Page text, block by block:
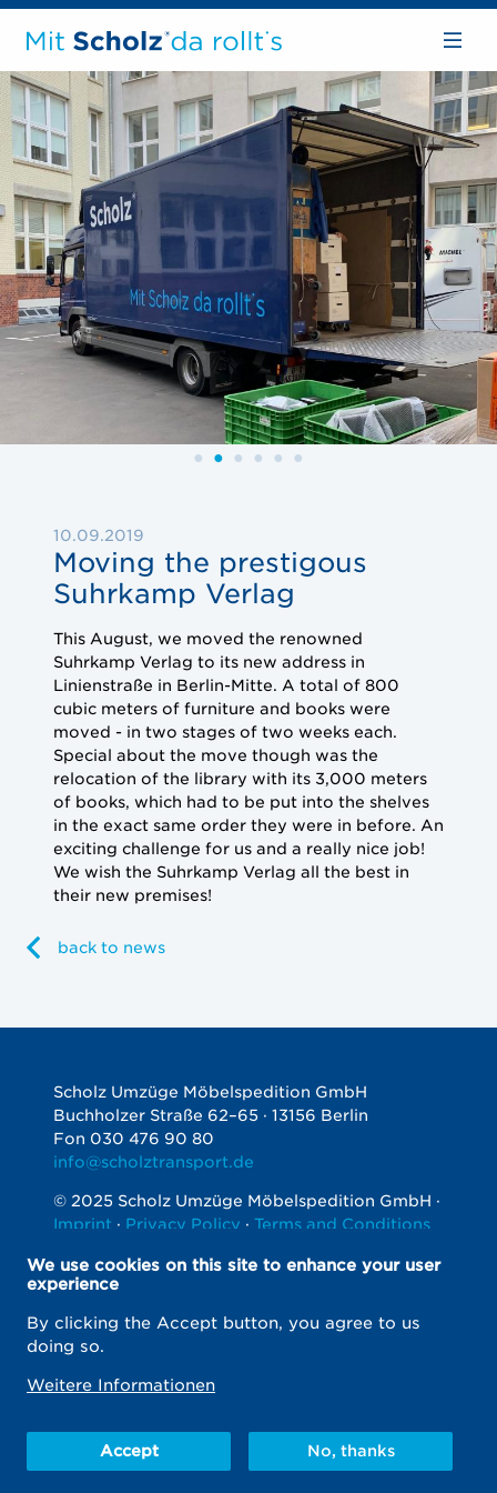
info@scholztransport.de
10.09.2019
Moving the prestigous
Suhrkamp Verlag
This August, we moved the renowned
Suhrkamp Verlag to its new address in
Linienstraße in Berlin-Mitte. A total of 800
cubic meters of furniture and books were
moved - in two stages of two weeks each.
Special about the move though was the
relocation of the library with its 3,000 meters
of books, which had to be put into the shelves
in the exact same order they were in before. An
exciting challenge for us and a really nice job!
We wish the Suhrkamp Verlag all the best in
their new premises!
back to news
Scholz Umzüge Möbelspedition GmbH
Buchholzer Straße 62–65 · 13156 Berlin
Fon 030 476 90 80
info@scholztransport.de
© 2025 Scholz Umzüge Möbelspedition GmbH ·
Imprint · Privacy Policy · Terms and Conditions
Soziale
Netzwerke
We use cookies on this site to enhance your user
experience
By clicking the Accept button, you agree to us
doing so.
Weitere Informationen
Accept No, thanks